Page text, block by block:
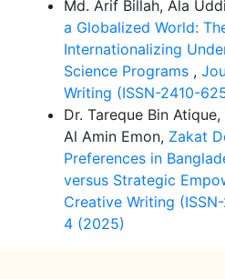
Md. Arif Billah, Ala
a Globalized World:
Internationalizing
Science Programs ,
Writing (ISSN-2410-
Dr. Tareque Bin
Al Amin Emon, Zakat
Preferences in
versus Strategic
Creative Writing
4 (2025)